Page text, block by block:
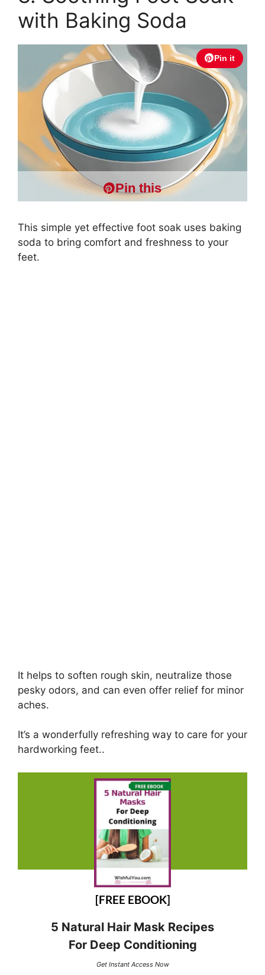
with Baking Soda
Pin it
Pin this
This simple yet effective foot soak uses baking
soda to bring comfort and freshness to your
feet.
It helps to soften rough skin, neutralize those
pesky odors, and can even offer relief for minor
aches.
It’s a wonderfully refreshing way to care for your
hardworking feet..
[FREE EBOOK]
5 Natural Hair Mask Recipes
For Deep Conditioning
Get Instant Access Now